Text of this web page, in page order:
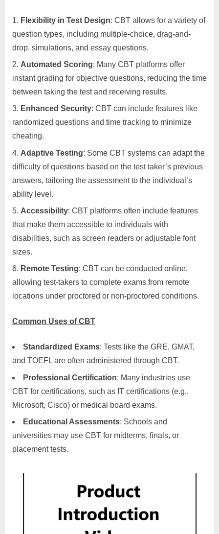
Flexibility in Test Design: CBT allows for a variety of
question types, including multiple-choice, drag-and-
drop, simulations, and essay questions.
Automated Scoring: Many CBT platforms offer
instant grading for objective questions, reducing the time
between taking the test and receiving results.
Enhanced Security: CBT can include features like
randomized questions and time tracking to minimize
cheating.
Adaptive Testing: Some CBT systems can adapt the
difficulty of questions based on the test taker’s previous
answers, tailoring the assessment to the individual’s
ability level.
Accessibility: CBT platforms often include features
that make them accessible to individuals with
disabilities, such as screen readers or adjustable font
sizes.
Remote Testing: CBT can be conducted online,
allowing test-takers to complete exams from remote
locations under proctored or non-proctored conditions.
Common Uses of CBT
Standardized Exams: Tests like the GRE, GMAT,
and TOEFL are often administered through CBT.
Professional Certification: Many industries use
CBT for certifications, such as IT certifications (e.g.,
Microsoft, Cisco) or medical board exams.
Educational Assessments: Schools and
universities may use CBT for midterms, finals, or
placement tests.